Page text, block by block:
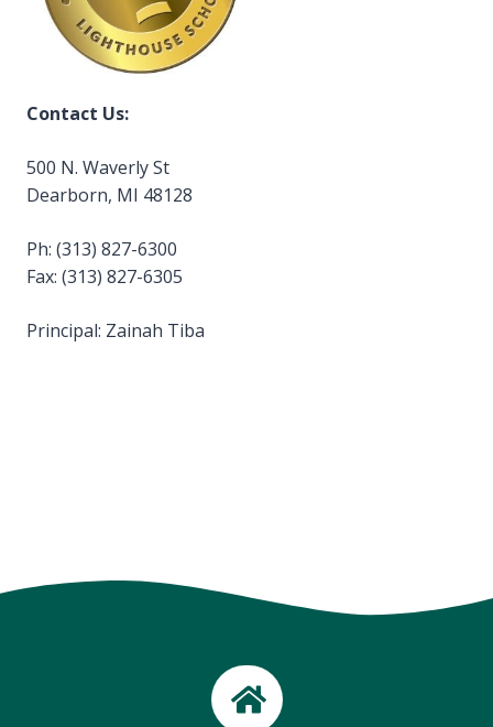
Contact Us:
500 N. Waverly St
Dearborn, MI 48128
Ph: (313) 827-6300
Fax: (313) 827-6305
Principal: Zainah Tiba